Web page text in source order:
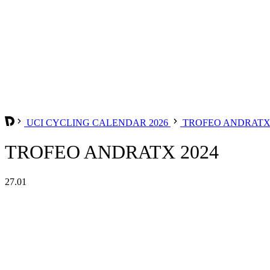
UCI CYCLING CALENDAR 2026 TROFEO ANDRATX
TROFEO ANDRATX 2024
27.01